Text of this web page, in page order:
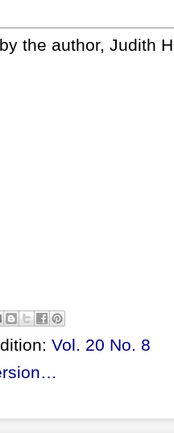
the author, Judith
Vol. 20 No. 8